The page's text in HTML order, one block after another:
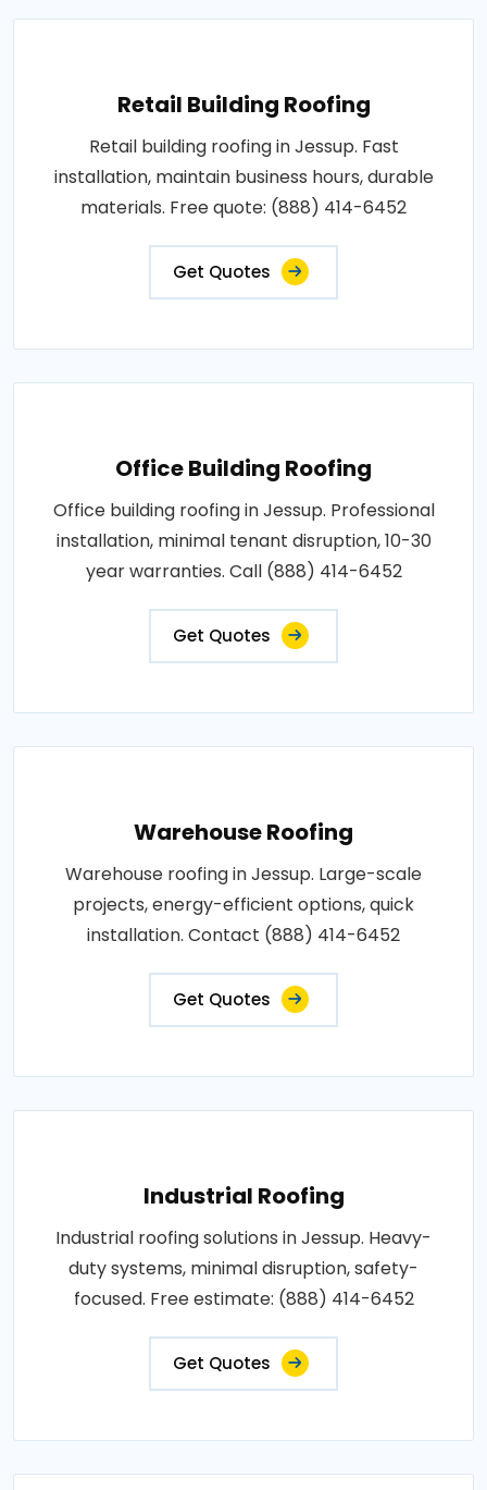
Retail Building Roofing
Retail building roofing in Jessup. Fast
installation, maintain business hours, durable
materials. Free quote: (888) 414-6452
Get Quotes
Office Building Roofing
Office building roofing in Jessup. Professional
installation, minimal tenant disruption, 10-30
year warranties. Call (888) 414-6452
Get Quotes
Warehouse Roofing
Warehouse roofing in Jessup. Large-scale
projects, energy-efficient options, quick
installation. Contact (888) 414-6452
Get Quotes
Industrial Roofing
Industrial roofing solutions in Jessup. Heavy-
duty systems, minimal disruption, safety-
focused. Free estimate: (888) 414-6452
Get Quotes